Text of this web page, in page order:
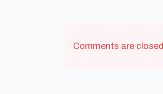
Comments are closed